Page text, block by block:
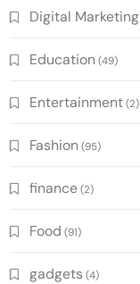
Digital Marketing
Education (49)
Entertainment(2)
Fashion (95)
finance(2)
Food (91)
gadgets (4)